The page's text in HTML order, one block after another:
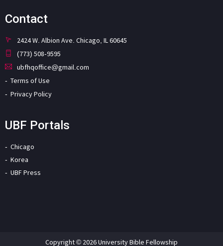
Contact
2424 W. Albion Ave. Chicago, IL 60645
(773) 508-9595
ubfhqoffice@gmail.com
Terms of Use
Privacy Policy
UBF Portals
Chicago
Korea
UBF Press
Copyright © 2026 University Bible Fellowship